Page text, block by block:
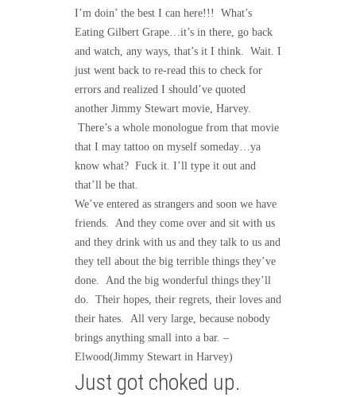
I’m doin’ the best I can here!!! What’s
Eating Gilbert Grape…it’s in there, go back
and watch, any ways, that’s it I think. Wait. I
just went back to re-read this to check for
errors and realized I should’ve quoted
another Jimmy Stewart movie, Harvey.
There’s a whole monologue from that movie
that I may tattoo on myself someday…ya
know what? Fuck it. I’ll type it out and
that’ll be that.
We’ve entered as strangers and soon we have
friends. And they come over and sit with us
and they drink with us and they talk to us and
they tell about the big terrible things they’ve
done. And the big wonderful things they’ll
do. Their hopes, their regrets, their loves and
their hates. All very large, because nobody
brings anything small into a bar. –
Elwood(Jimmy Stewart in Harvey)
Just got choked up.